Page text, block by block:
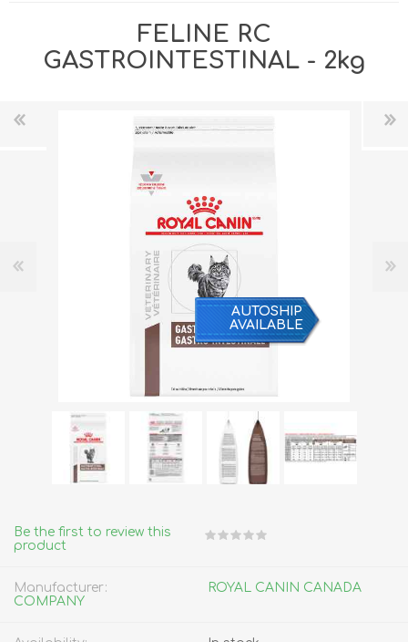
FELINE RC
GASTROINTESTINAL - 2kg
AUTOSHIP
AVAILABLE
Be the first to review this
product
Manufacturer:
ROYAL CANIN CANADA
COMPANY